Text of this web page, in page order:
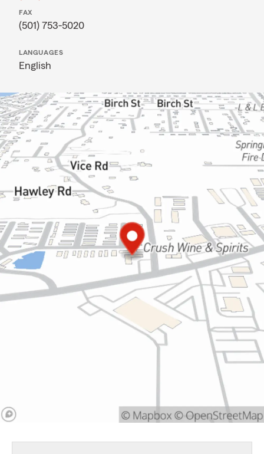
FAX
(501) 753-5020
LANGUAGES
English